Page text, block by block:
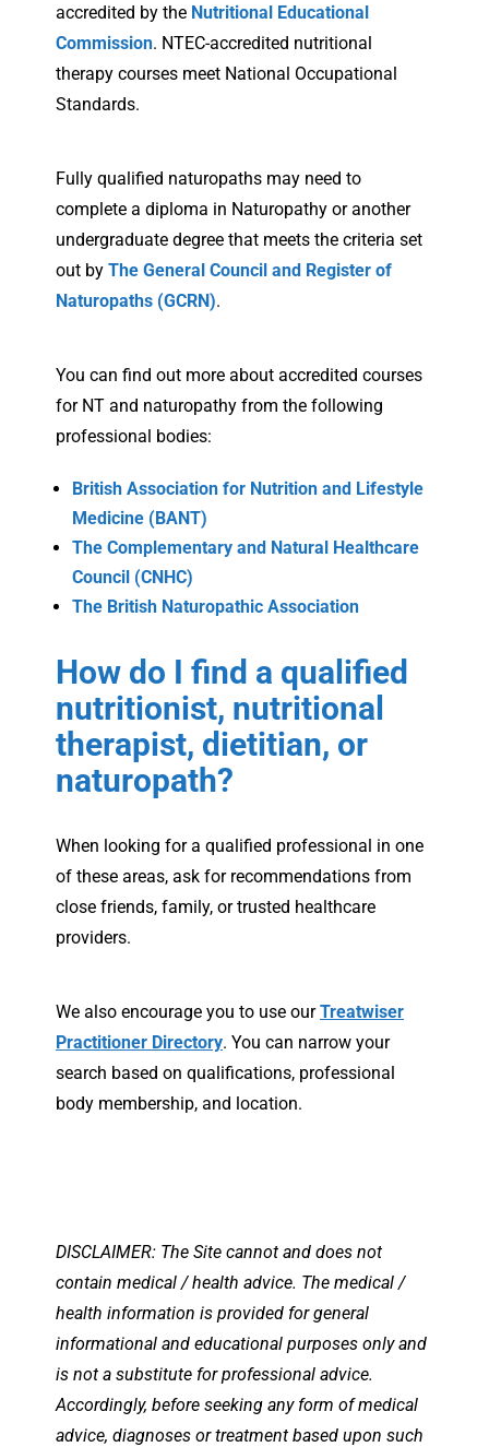
accredited by the Nutritional Educational
Commission. NTEC-accredited nutritional
therapy courses meet National Occupational
Standards.
Fully qualified naturopaths may need to
complete a diploma in Naturopathy or another
undergraduate degree that meets the criteria set
out by The General Council and Register of
Naturopaths (GCRN).
You can find out more about accredited courses
for NT and naturopathy from the following
professional bodies:
British Association for Nutrition and Lifestyle
Medicine (BANT)
The Complementary and Natural Healthcare
Council (CNHC)
The British Naturopathic Association
How do I find a qualified
nutritionist, nutritional
therapist, dietitian, or
naturopath?
When looking for a qualified professional in one
of these areas, ask for recommendations from
close friends, family, or trusted healthcare
providers.
We also encourage you to use ourTreatwiser
Practitioner Directory. You can narrow your
search based on qualifications, professional
body membership, and location.
DISCLAIMER: The Site cannot and does not
contain medical / health advice. The medical /
health information is provided for general
informational and educational purposes only and
is not a substitute for professional advice.
Accordingly, before seeking any form of medical
advice, diagnoses or treatment based upon such